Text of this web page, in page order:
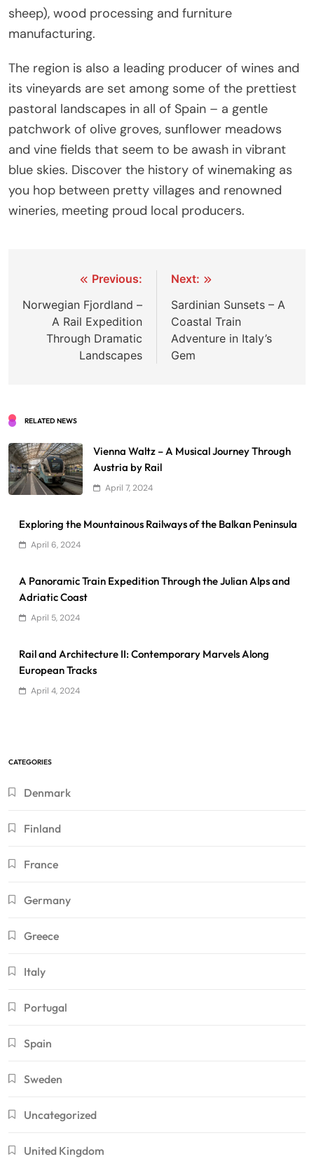
sheep), wood processing and furniture
manufacturing.
The region is also a leading producer of wines and
its vineyards are set among some of the prettiest
pastoral landscapes in all of Spain – a gentle
patchwork of olive groves, sunflower meadows
and vine fields that seem to be awash in vibrant
blue skies. Discover the history of winemaking as
you hop between pretty villages and renowned
wineries, meeting proud local producers.
navigation
Previous:
Norwegian Fjordland –
A Rail Expedition
Through Dramatic
Landscapes
Next:
Sardinian Sunsets – A
Coastal Train
Adventure in Italy’s
Gem
RELATED NEWS
Vienna Waltz – A Musical Journey Through
Austria by Rail
April 7, 2024
Exploring the Mountainous Railways of the Balkan Peninsula
April 6, 2024
A Panoramic Train Expedition Through the Julian Alps and
Adriatic Coast
April 5, 2024
Rail and Architecture II: Contemporary Marvels Along
European Tracks
April 4, 2024
CATEGORIES
Denmark
Finland
France
Germany
Greece
Italy
Portugal
Spain
Sweden
Uncategorized
United Kingdom